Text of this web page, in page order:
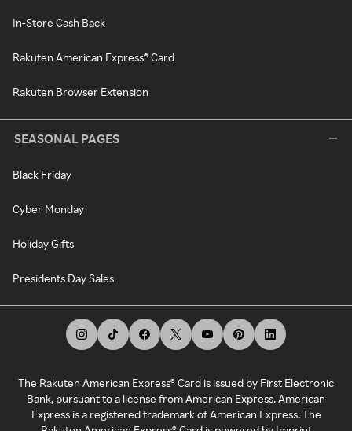
In-Store Cash Back
Rakuten American Express® Card
Rakuten Browser Extension
SEASONAL PAGES
Black Friday
Cyber Monday
Holiday Gifts
Presidents Day Sales
The Rakuten American Express® Card is issued by First Electronic
Bank, pursuant to a license from American Express. American
Express is a registered trademark of American Express. The